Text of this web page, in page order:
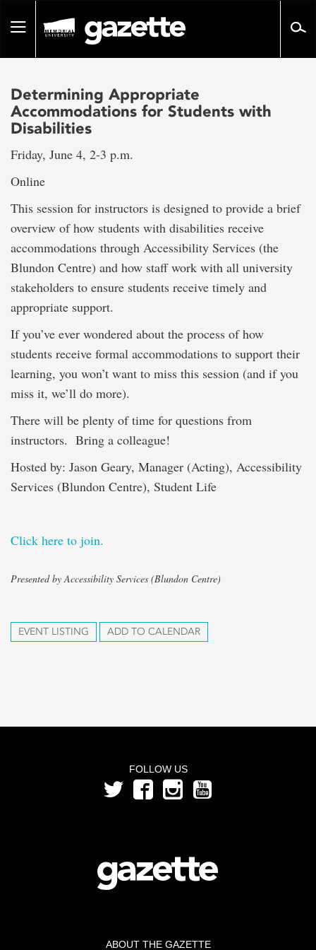
pageToggle
Determining Appropriate
Accommodations for Students with
Disabilities
Friday, June 4, 2-3 p.m.
Online
This session for instructors is designed to provide a brief
overview of how students with disabilities receive
accommodations through Accessibility Services (the
Blundon Centre) and how staff work with all university
stakeholders to ensure students receive timely and
appropriate support.
If you’ve ever wondered about the process of how
students receive formal accommodations to support their
learning, you won’t want to miss this session (and if you
miss it, we’ll do more).
There will be plenty of time for questions from
instructors. Bring a colleague!
Hosted by: Jason Geary, Manager (Acting), Accessibility
Services (Blundon Centre), Student Life
Click here to join.
Presented by Accessibility Services (Blundon Centre)
EVENT LISTING ADD TO CALENDAR
FOLLOW US
ABOUT THE GAZETTE